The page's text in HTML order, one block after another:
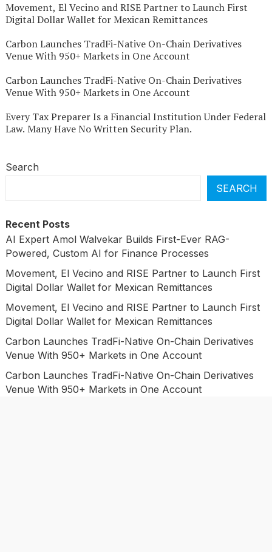
Movement, El Vecino and RISE Partner to Launch First
Digital Dollar Wallet for Mexican Remittances
Carbon Launches TradFi-Native On-Chain Derivatives
Venue With 950+ Markets in One Account
Carbon Launches TradFi-Native On-Chain Derivatives
Venue With 950+ Markets in One Account
Every Tax Preparer Is a Financial Institution Under Federal
Law. Many Have No Written Security Plan.
Search
SEARCH
Recent Posts
AI Expert Amol Walvekar Builds First-Ever RAG-
Powered, Custom AI for Finance Processes
Movement, El Vecino and RISE Partner to Launch First
Digital Dollar Wallet for Mexican Remittances
Movement, El Vecino and RISE Partner to Launch First
Digital Dollar Wallet for Mexican Remittances
Carbon Launches TradFi-Native On-Chain Derivatives
Venue With 950+ Markets in One Account
Carbon Launches TradFi-Native On-Chain Derivatives
Venue With 950+ Markets in One Account